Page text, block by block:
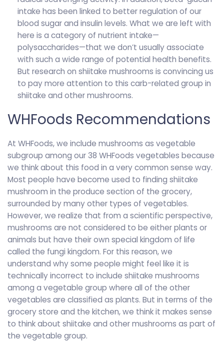
intake has been linked to better regulation of our
blood sugar and insulin levels. What we are left with
here is a category of nutrient intake—
polysaccharides—that we don’t usually associate
with such a wide range of potential health benefits.
But research on shiitake mushrooms is convincing us
to pay more attention to this carb-related group in
shiitake and other mushrooms.
WHFoods Recommendations
At WHFoods, we include mushrooms as vegetable
subgroup among our 38 WHFoods vegetables because
we think about this food in a very common sense way.
Most people have become used to finding shiitake
mushroom in the produce section of the grocery,
surrounded by many other types of vegetables.
However, we realize that from a scientific perspective,
mushrooms are not considered to be either plants or
animals but have their own special kingdom of life
called the fungi kingdom. For this reason, we
understand why some people might feel like it is
technically incorrect to include shiitake mushrooms
among a vegetable group where all of the other
vegetables are classified as plants. But in terms of the
grocery store and the kitchen, we think it makes sense
to think about shiitake and other mushrooms as part of
the vegetable group.